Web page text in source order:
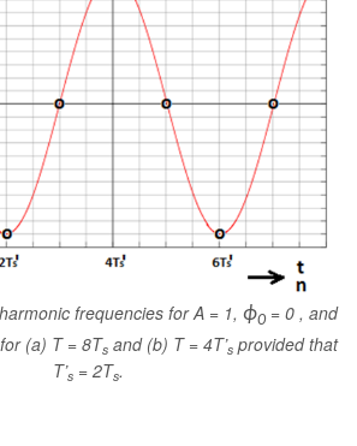
frequencies for A = 1, ϕ0 = 0 , and
for (a) T = 8Ts and (b) T = 4T’s provided that
T’s= 2Ts.